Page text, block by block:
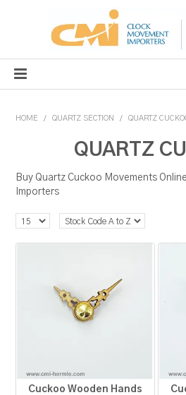
TOOLS &
HOME / QUARTZ SECTION / QUARTZ
QUARTZ
Buy Quartz Cuckoo Movements
Importers
Cuckoo Wooden Hands